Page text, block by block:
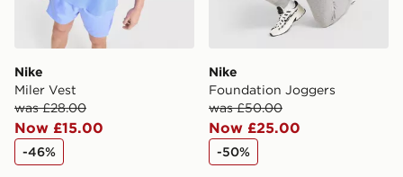
Nike
Miler Vest
was £28.00
Now £15.00
-46%
Nike
Foundation Joggers
was £50.00
Now £25.00
-50%